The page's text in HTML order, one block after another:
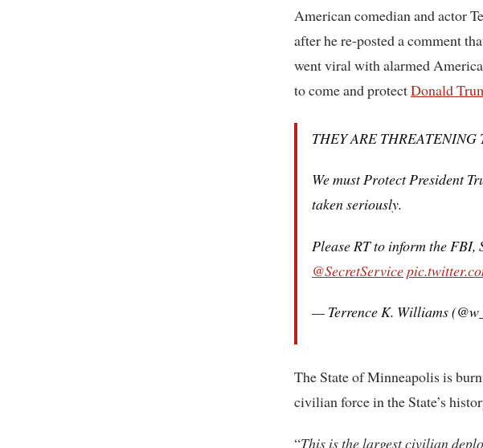
American comedian and actor
after he re-posted a comment
went viral with alarmed
to come and protectDonald
THEY ARE
We must Protect President
taken seriously.
Please RT to inform the FBI,
@SecretService
— Terrence K. Williams
The State of Minneapolis is
civilian force in the State’s
“This is the largest civilian